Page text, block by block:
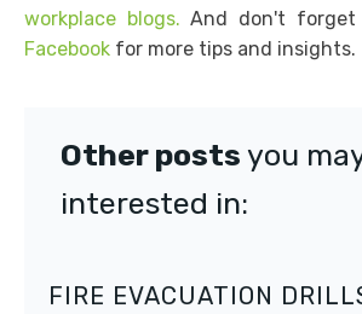
workplace blogs. And don't
Facebook for more tips and insights.
Other posts you
interested in:
FIRE EVACUATION